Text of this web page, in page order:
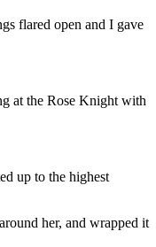
flared open and I gave
at the Rose Knight with
up to the highest
her, and wrapped it